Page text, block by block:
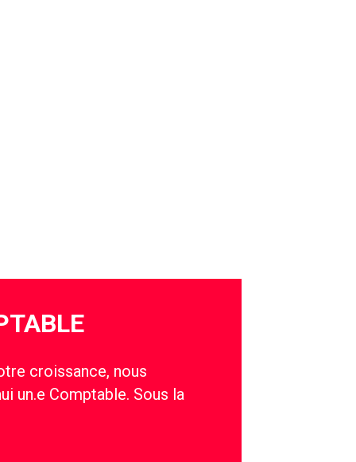
croissance, nous
un.e Comptable. Sous la